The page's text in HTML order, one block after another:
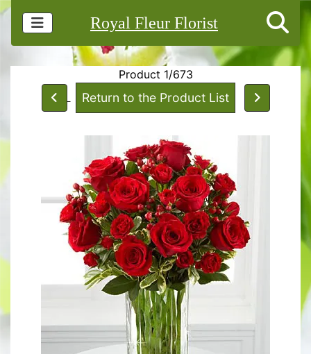
Royal Fleur Florist
Product 1/673
Return to the Product List